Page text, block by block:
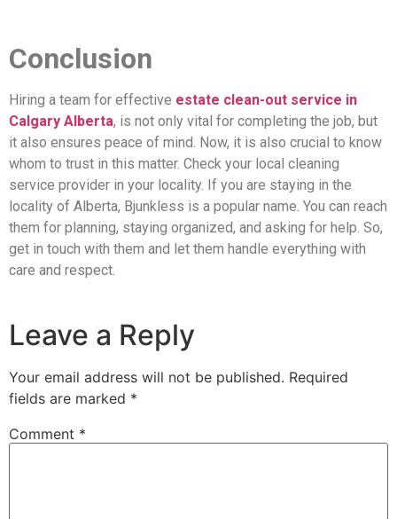
Conclusion
Hiring a team for effective estate clean-out service in
Calgary Alberta, is not only vital for completing the job, but
it also ensures peace of mind. Now, it is also crucial to know
whom to trust in this matter. Check your local cleaning
service provider in your locality. If you are staying in the
locality of Alberta, Bjunkless is a popular name. You can reach
them for planning, staying organized, and asking for help. So,
get in touch with them and let them handle everything with
care and respect.
Leave a Reply
Your email address will not be published. Required
fields are marked *
Comment *